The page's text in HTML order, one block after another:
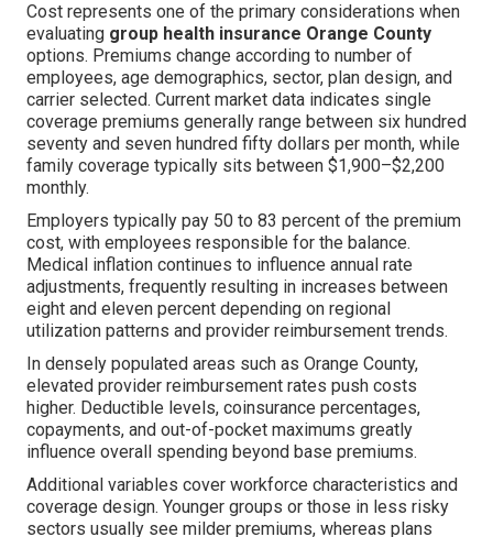
Cost represents one of the primary considerations when
evaluating group health insurance Orange County
options. Premiums change according to number of
employees, age demographics, sector, plan design, and
carrier selected. Current market data indicates single
coverage premiums generally range between six hundred
seventy and seven hundred fifty dollars per month, while
family coverage typically sits between $1,900–$2,200
monthly.
Employers typically pay 50 to 83 percent of the premium
cost, with employees responsible for the balance.
Medical inflation continues to influence annual rate
adjustments, frequently resulting in increases between
eight and eleven percent depending on regional
utilization patterns and provider reimbursement trends.
In densely populated areas such as Orange County,
elevated provider reimbursement rates push costs
higher. Deductible levels, coinsurance percentages,
copayments, and out-of-pocket maximums greatly
influence overall spending beyond base premiums.
Additional variables cover workforce characteristics and
coverage design. Younger groups or those in less risky
sectors usually see milder premiums, whereas plans